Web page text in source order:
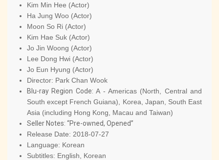
Kim Min Hee (Actor)
Ha Jung Woo (Actor)
Moon So Ri (Actor)
Kim Hae Suk (Actor)
Jo Jin Woong (Actor)
Lee Dong Hwi (Actor)
Jo Eun Hyung (Actor)
Director: Park Chan Wook
Blu-ray Region Code: A - Americas (North, Central and
South except French Guiana), Korea, Japan, South East
Asia (including Hong Kong, Macau and Taiwan)
Seller Notes: “Pre-owned, Opened”
Release Date: 2018-07-27
Language: Korean
Subtitles: English, Korean